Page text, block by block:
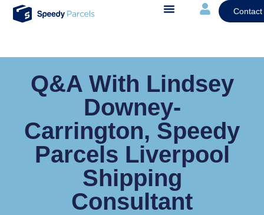
Contact
Q&A With Lindsey
Downey-
Carrington, Speedy
Parcels Liverpool
Shipping
Consultant